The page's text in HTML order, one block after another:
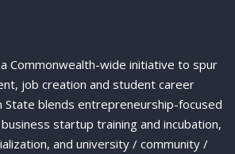
Commonwealth-wide initiative to spur
job creation and student career
State blends entrepreneurship-focused
startup training and incubation,
and university / community /